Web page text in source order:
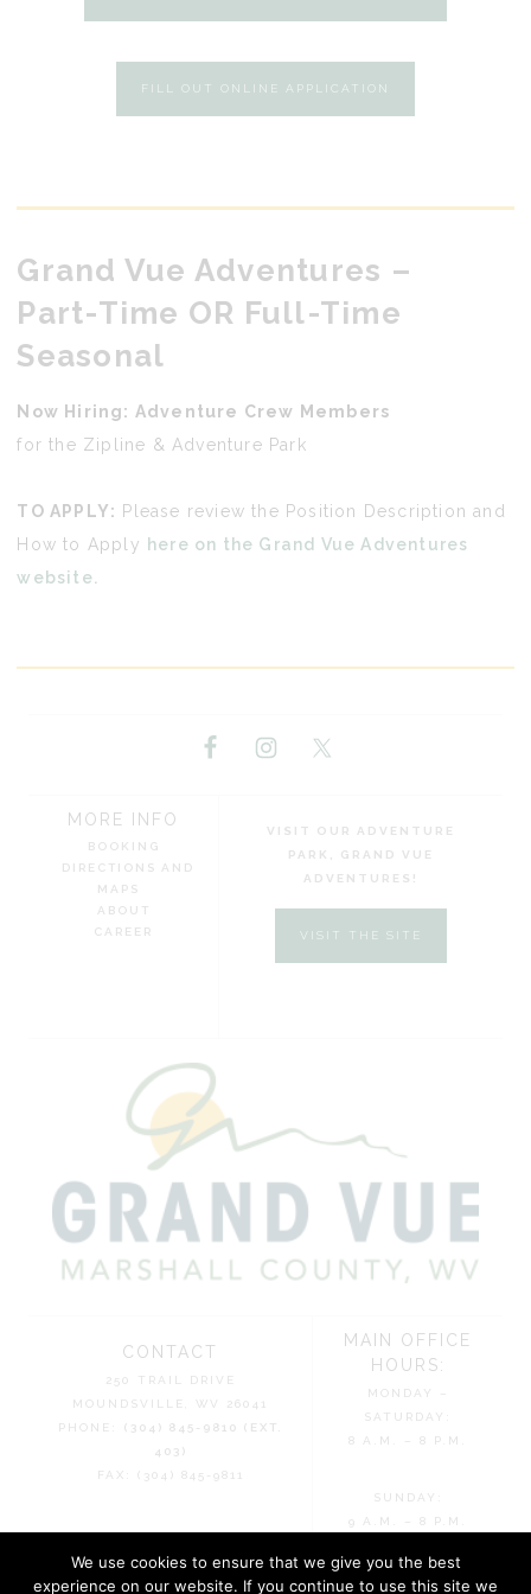
FILL OUT ONLINE APPLICATION
Grand Vue Adventures –
Part-Time OR Full-Time
Seasonal
Now Hiring: Adventure Crew Members
for the Zipline & Adventure Park
TO APPLY: Please review the Position Description and
How to Apply here on the Grand Vue Adventures
website.
MORE INFO
BOOKING
DIRECTIONS AND
MAPS
ABOUT
CAREER
VISIT OUR ADVENTURE
PARK, GRAND VUE
ADVENTURES!
VISIT THE SITE
CONTACT
250 TRAIL DRIVE
MOUNDSVILLE, WV 26041
PHONE:
(304) 845-9810 (EXT.
403)
FAX: (304) 845-9811
MAIN OFFICE
HOURS:
MONDAY –
SATURDAY:
8 A.M. – 8 P.M.
SUNDAY:
9 A.M. – 8 P.M.
We use cookies to ensure that we give you the best
experience on our website. If you continue to use this site we